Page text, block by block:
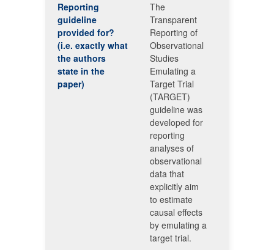
Reporting
guideline
provided for?
(i.e. exactly what
the authors
state in the
paper)
The
Transparent
Reporting of
Observational
Studies
Emulating a
Target Trial
(TARGET)
guideline was
developed for
reporting
analyses of
observational
data that
explicitly aim
to estimate
causal effects
by emulating a
target trial.